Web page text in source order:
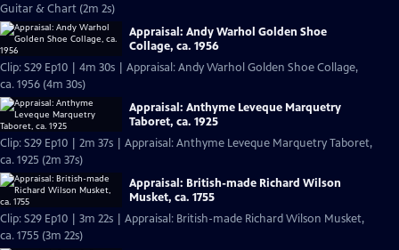
Guitar & Chart (2m 2s)
Appraisal: Andy Warhol Golden Shoe
Collage, ca. 1956
Clip: S29 Ep10 | 4m 30s | Appraisal: Andy Warhol Golden Shoe Collage,
ca. 1956 (4m 30s)
Appraisal: Anthyme Leveque Marquetry
Taboret, ca. 1925
Clip: S29 Ep10 | 2m 37s | Appraisal: Anthyme Leveque Marquetry Taboret,
ca. 1925 (2m 37s)
Appraisal: British-made Richard Wilson
Musket, ca. 1755
Clip: S29 Ep10 | 3m 22s | Appraisal: British-made Richard Wilson Musket,
ca. 1755 (3m 22s)